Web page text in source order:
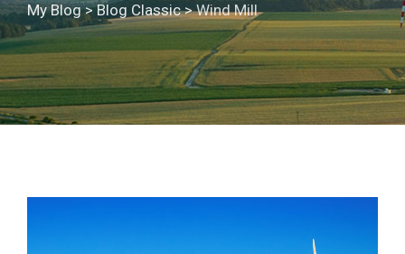
My Blog>Blog Classic>Wind Mill